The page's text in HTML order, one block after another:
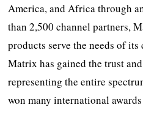
America, and Africa through
than 2,500 channel partners,
products serve the needs of
Matrix has gained the trust
representing the entire
won many international